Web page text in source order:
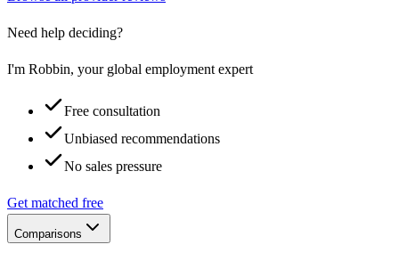
Need help deciding?
I'm Robbin, your global employment expert
Free consultation
Unbiased recommendations
No sales pressure
Get matched free
Comparisons